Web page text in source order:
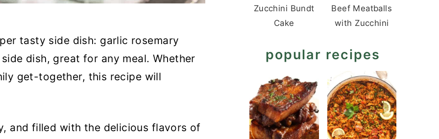
tasty side dish: garlic rosemary
dish, great for any meal. Whether
get-together, this recipe will
and filled with the delicious flavors of
Zucchini Bundt
Cake
Beef Meatballs
with Zucchini
popular recipes